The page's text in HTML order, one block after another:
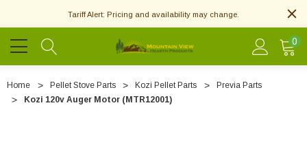
Tariff Alert: Pricing and availability may change.
0
Home Pellet Stove Parts Kozi Pellet Parts
Previa Parts
Kozi 120v Auger Motor (MTR12001)